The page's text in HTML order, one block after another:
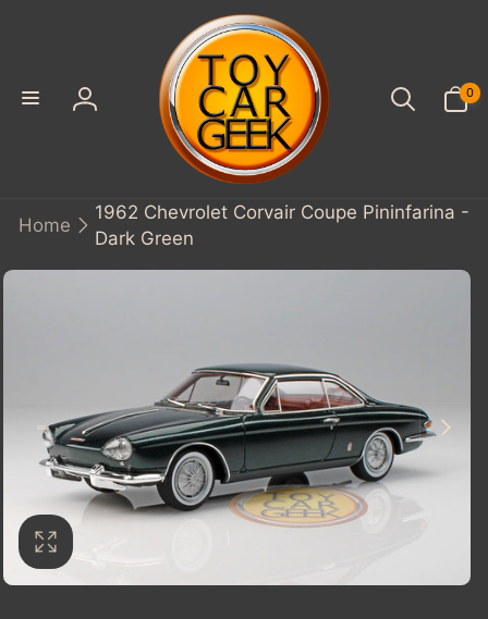
Log
0
items
Home
1962 Chevrolet Corvair Coupe Pininfarina -
Dark Green